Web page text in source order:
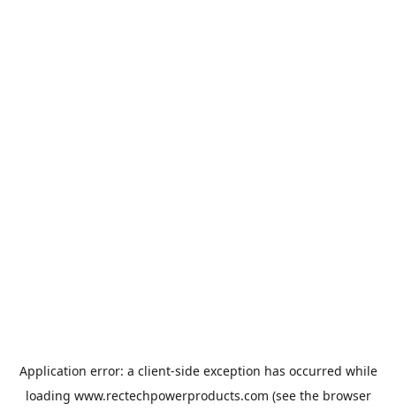
Application error: a client-side exception has occurred while
loading www.rectechpowerproducts.com (see the browser